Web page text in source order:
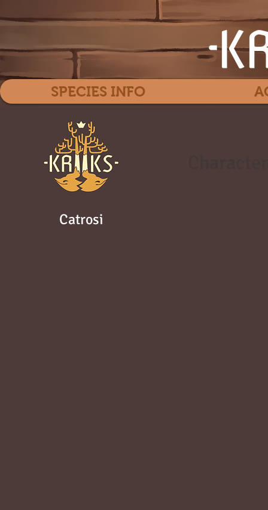
Catrosi
SPECIES INFO